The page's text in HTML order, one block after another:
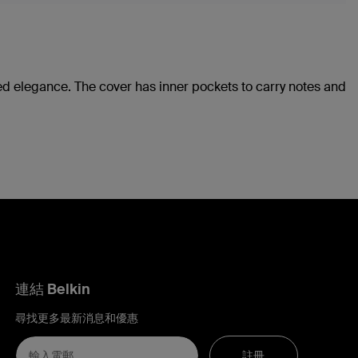
elegance. The cover has inner pockets to carry notes and
連結 Belkin
尋找更多最新消息和優惠